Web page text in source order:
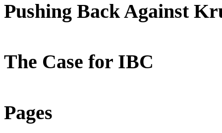
Pushing Back Against
The Case for IBC
Pages